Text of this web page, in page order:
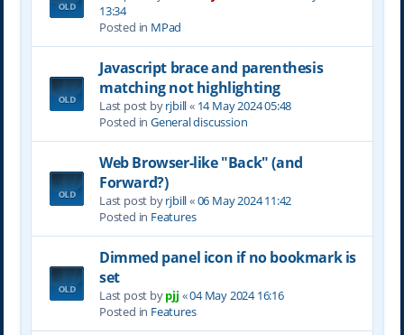
13:34
Posted in MPad
Javascript brace and parenthesis
matching not highlighting
Last post byrjbill« 14 May 2024 05:48
Posted in General discussion
Web Browser-like "Back" (and
Forward?)
Last post byrjbill«06 May 2024 11:42
Posted in Features
Dimmed panel icon if no bookmark is
set
Last post bypjj «04 May 2024 16:16
Posted in Features